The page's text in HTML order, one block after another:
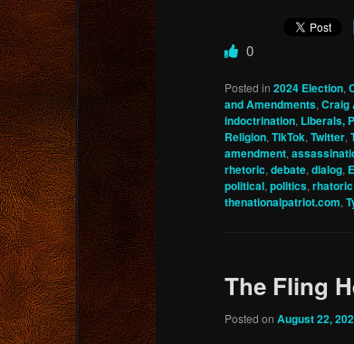
0
Posted in 2024 Election,
and Amendments, Craig
indoctrination, Liberals,
Religion, TikTok, Twitter,
amendment,
rhetoric, debate, dialog,
political, politics, rhatoric
thenationalpatriot.com,
The Fling
Posted on August 22,